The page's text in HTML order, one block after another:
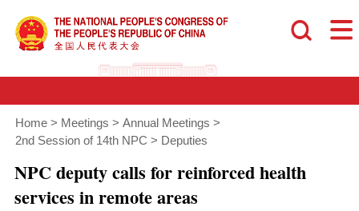
Home > Meetings > Annual Meetings >
2nd Session of 14th NPC > Deputies
NPC deputy calls for reinforced health
services in remote areas